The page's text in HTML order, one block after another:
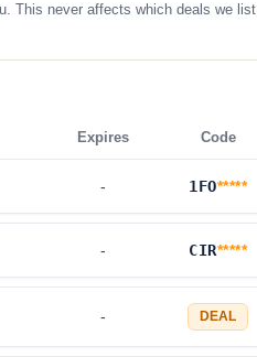
This never affects which deals we list
Expires Code
- 1FO*****
- CIR*****
- DEAL